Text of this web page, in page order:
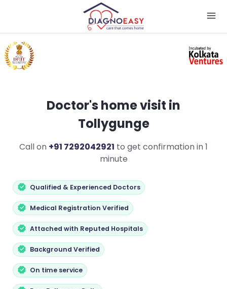
Doctor's home visit in
Tollygunge
Call on +91 7292042921 to get confirmation in 1
minute
Qualified & Experienced Doctors
Medical Registration Verified
Attached with Reputed Hospitals
Background Verified
On time service